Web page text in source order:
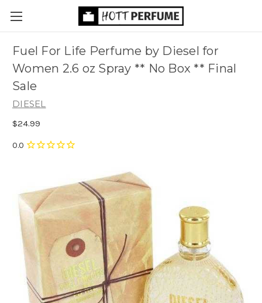
Fuel For Life Perfume by Diesel for
Women 2.6 oz Spray ** No Box ** Final
Sale
DIESEL
$24.99